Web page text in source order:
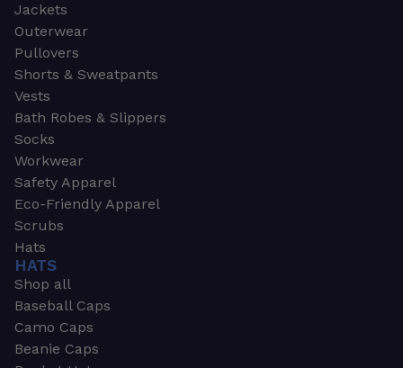
Jackets
Outerwear
Pullovers
Shorts & Sweatpants
Vests
Bath Robes & Slippers
Socks
Workwear
Safety Apparel
Eco-Friendly Apparel
Scrubs
Hats
HATS
Shop all
Baseball Caps
Camo Caps
Beanie Caps